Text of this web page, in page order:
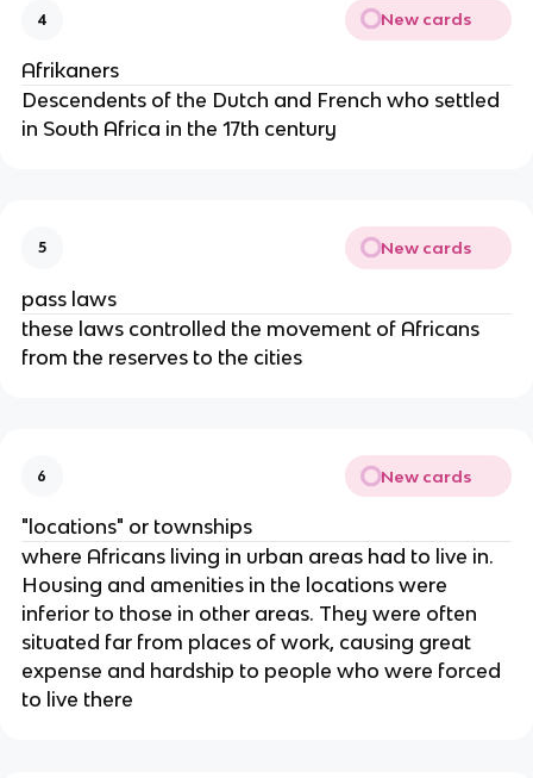
4 New cards
Afrikaners
Descendents of the Dutch and French who settled
in South Africa in the 17th century
5 New cards
pass laws
these laws controlled the movement of Africans
from the reserves to the cities
6 New cards
"locations" or townships
where Africans living in urban areas had to live in.
Housing and amenities in the locations were
inferior to those in other areas. They were often
situated far from places of work, causing great
expense and hardship to people who were forced
to live there